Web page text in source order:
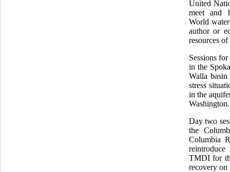
United
meet and
World
author or
resources
Sessions
in the
Walla
stress
in the
Washington.
Day two
the
Columbia
TMDI for
recovery on